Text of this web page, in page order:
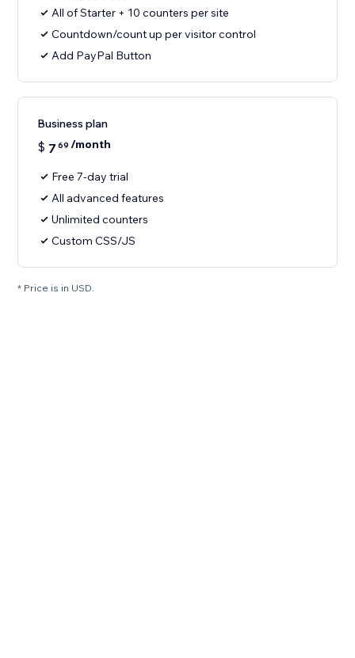
All of Starter + 10 counters per site
Countdown/count up per visitor control
Add PayPal Button
Business plan
$ 7 69 /month
Free 7-day trial
All advanced features
Unlimited counters
Custom CSS/JS
* Price is in USD.